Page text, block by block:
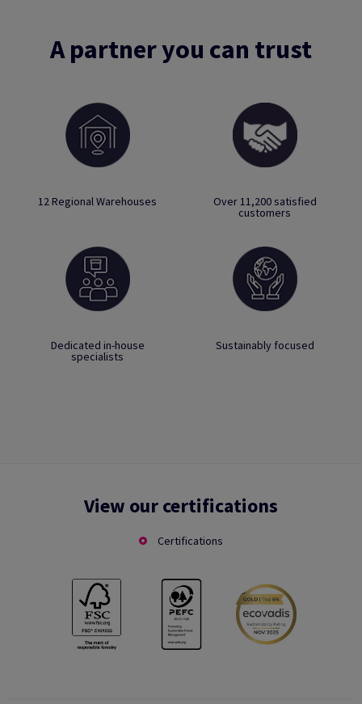
A partner you can trust
12 Regional Warehouses Over 11,200 satisfied
customers
Dedicated in-house
specialists
Sustainably focused
View our certifications
Certifications